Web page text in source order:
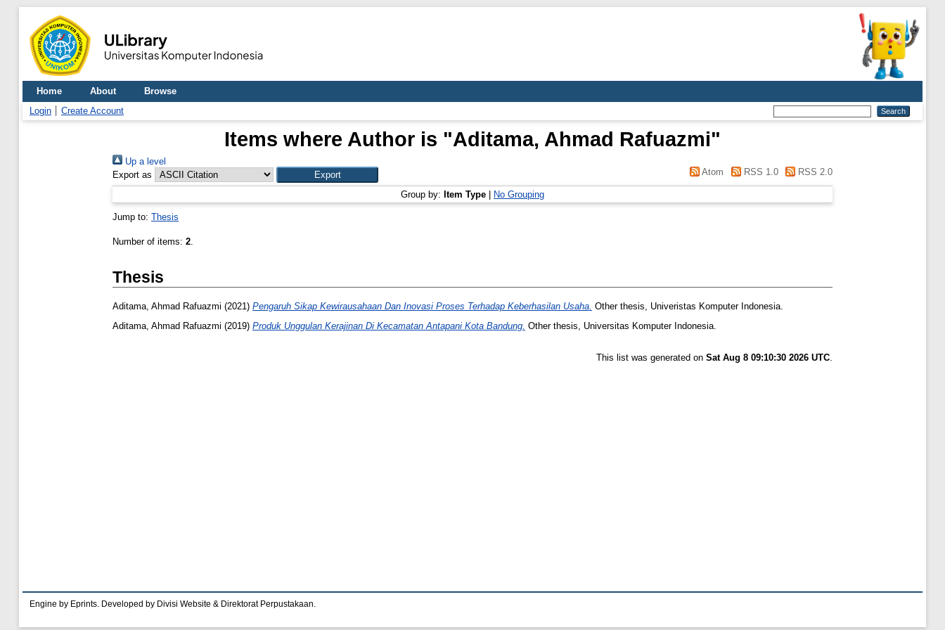
Home About
Browse
Login
Create Account
Items where Author is "Aditama, Ahmad Rafuazmi"
Up a level
Export as
Atom RSS 1.0 RSS 2.0
Group by: Item Type No Grouping
Jump to: Thesis
Number of items: 2.
Thesis
Aditama, Ahmad Rafuazmi (2021) Pengaruh Sikap Kewirausahaan Dan Inovasi Proses Terhadap Keberhasilan Usaha. Other thesis, Univeristas Komputer Indonesia.
Aditama, Ahmad Rafuazmi (2019) Produk Unggulan Kerajinan Di Kecamatan Antapani Kota Bandung. Other thesis, Universitas Komputer Indonesia.
This list was generated on Sat Aug 8 09:10:30 2026 UTC
Engine by Eprints. Developed by Divisi Website & Direktorat Perpustakaan.